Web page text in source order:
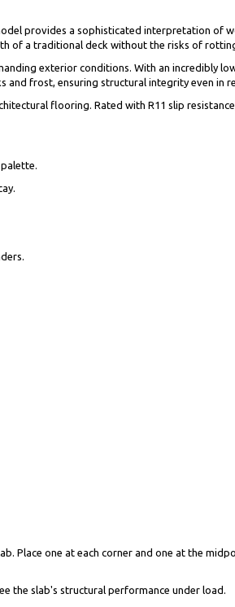
provides a sophisticated interpretation of
of a traditional deck without the risks of
exterior conditions. With an incredibly
frost, ensuring structural integrity even in
flooring. Rated with R11 slip
Place one at each corner and one at the
the slab's structural performance under load.